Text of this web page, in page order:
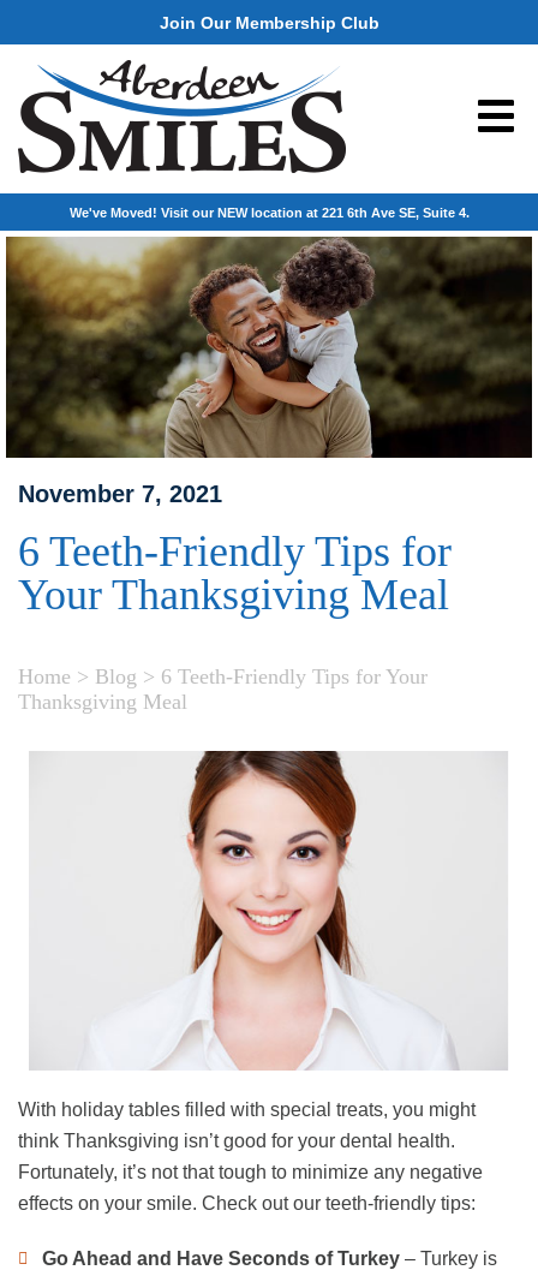
Join Our Membership Club
We've Moved! Visit our NEW location at 221 6th Ave SE, Suite 4.
November 7, 2021
6 Teeth-Friendly Tips for
Your Thanksgiving Meal
Home > Blog > 6 Teeth-Friendly Tips for Your
Thanksgiving Meal
With holiday tables filled with special treats, you might
think Thanksgiving isn’t good for your dental health.
Fortunately, it’s not that tough to minimize any negative
effects on your smile. Check out our teeth-friendly tips:
Go Ahead and Have Seconds of Turkey – Turkey is